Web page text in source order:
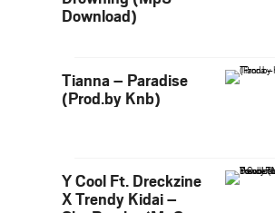
Download)
Tianna – Paradise
(Prod.by Knb)
Y Cool Ft. Dreckzine
X Trendy Kidai –